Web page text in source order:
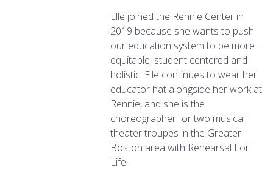
Elle joined the Rennie Center in
2019 because she wants to push
our education system to be more
equitable, student centered and
holistic. Elle continues to wear her
educator hat alongside her work at
Rennie, and she is the
choreographer for two musical
theater troupes in the Greater
Boston area with Rehearsal For
Life.